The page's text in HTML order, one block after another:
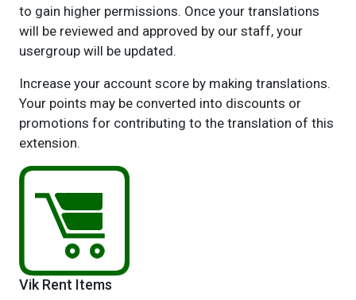
to gain higher permissions. Once your translations
will be reviewed and approved by our staff, your
usergroup will be updated.
Increase your account score by making translations.
Your points may be converted into discounts or
promotions for contributing to the translation of this
extension.
Vik Rent Items